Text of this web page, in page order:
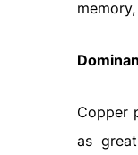
Copper
as